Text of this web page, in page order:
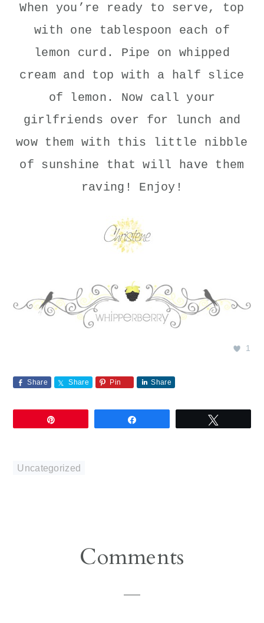
When you’re ready to serve, top
with one tablespoon each of
lemon curd. Pipe on whipped
cream and top with a half slice
of lemon. Now call your
girlfriends over for lunch and
wow them with this little nibble
of sunshine that will have them
raving! Enjoy!
1
Share Share Pin Share
Uncategorized
Comments